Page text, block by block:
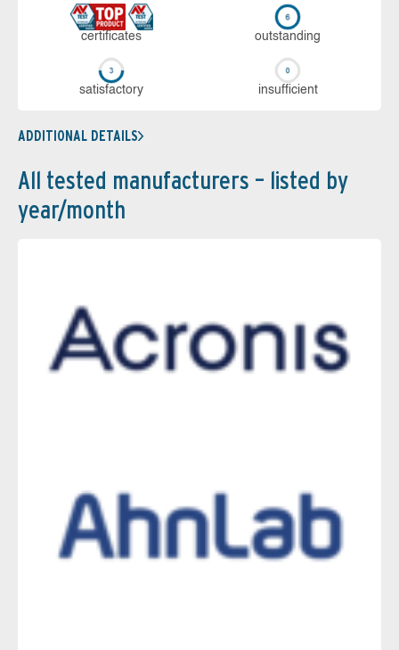
cer­ti­fi­cates out­stan­ding
sa­tis­fac­to­ry in­su­ffi­cient
ADDITIONAL DETAILS
All tested manufacturers – listed by
year/month